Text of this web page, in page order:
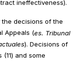
ineffectiveness).
decisions of the
Appeals (es. Tribunal
). Decisions of
and some